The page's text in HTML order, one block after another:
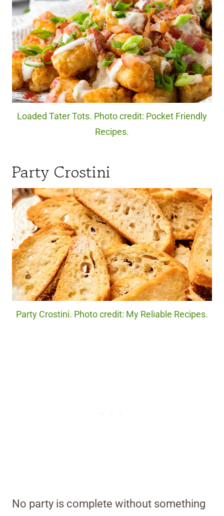
Loaded Tater Tots. Photo credit: Pocket Friendly
Recipes.
Party Crostini
Party Crostini. Photo credit: My Reliable Recipes.
No party is complete without something